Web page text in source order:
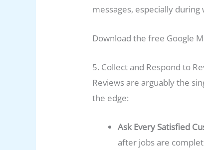
messages, especially
Download the free Google
5. Collect and Respond to
Reviews are arguably the
the edge:
Ask Every Satisfied
after jobs are